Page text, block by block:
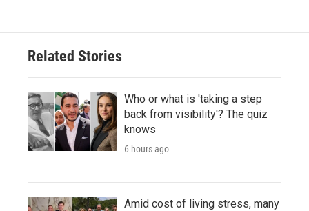
Related Stories
Who or what is 'taking a step
back from visibility'? The quiz
knows
6 hours ago
Amid cost of living stress, many